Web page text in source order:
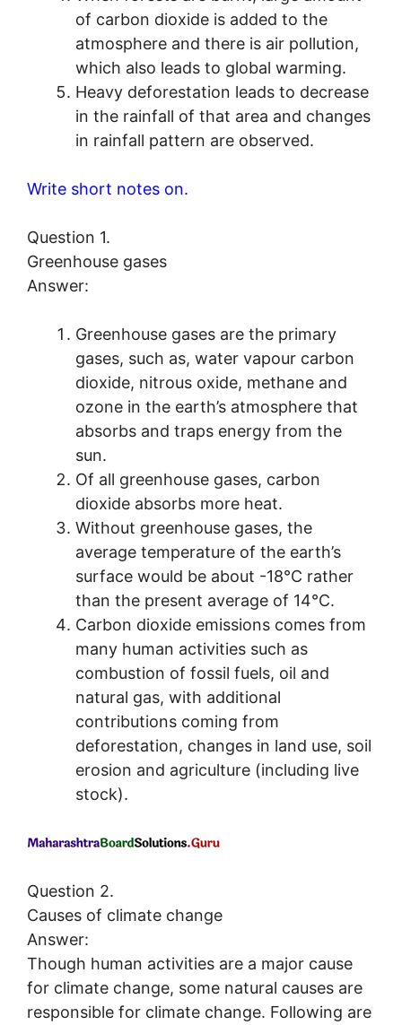
of carbon dioxide is added to the
atmosphere and there is air pollution,
which also leads to global warming.
Heavy deforestation leads to decrease
in the rainfall of that area and changes
in rainfall pattern are observed.
Write short notes on.
Question 1.
Greenhouse gases
Answer:
Greenhouse gases are the primary
gases, such as, water vapour carbon
dioxide, nitrous oxide, methane and
ozone in the earth’s atmosphere that
absorbs and traps energy from the
sun.
Of all greenhouse gases, carbon
dioxide absorbs more heat.
Without greenhouse gases, the
average temperature of the earth’s
surface would be about -18°C rather
than the present average of 14°C.
Carbon dioxide emissions comes from
many human activities such as
combustion of fossil fuels, oil and
natural gas, with additional
contributions coming from
deforestation, changes in land use, soil
erosion and agriculture (including live
stock).
Question 2.
Causes of climate change
Answer:
Though human activities are a major cause
for climate change, some natural causes are
responsible for climate change. Following are